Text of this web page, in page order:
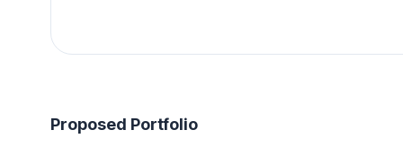
Proposed Portfolio